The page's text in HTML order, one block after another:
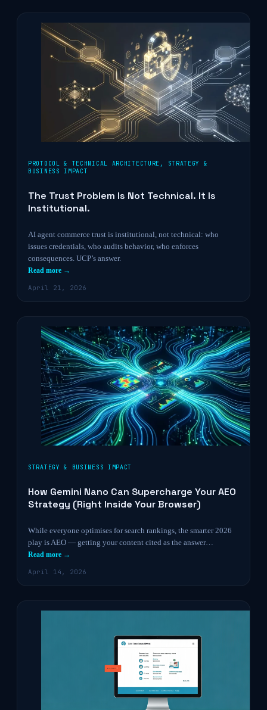
PROTOCOL & TECHNICAL ARCHITECTURE ,
STRATEGY &
BUSINESS IMPACT
The Trust Problem Is Not Technical. It Is
Institutional.
AI agent commerce trust is institutional, not technical: who
issues credentials, who audits behavior, who enforces
consequences. UCP’s answer.
Read more →
April 21, 2026
STRATEGY & BUSINESS IMPACT
How Gemini Nano Can Supercharge Your AEO
Strategy (Right Inside Your Browser)
While everyone optimises for search rankings, the smarter 2026
play is AEO — getting your content cited as the answer…
Read more →
April 14, 2026